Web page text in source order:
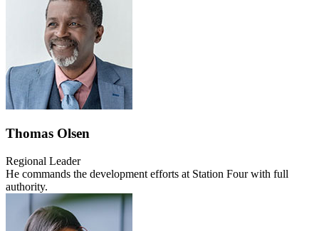
Thomas Olsen
Regional Leader
He commands the development efforts at Station Four with full
authority.